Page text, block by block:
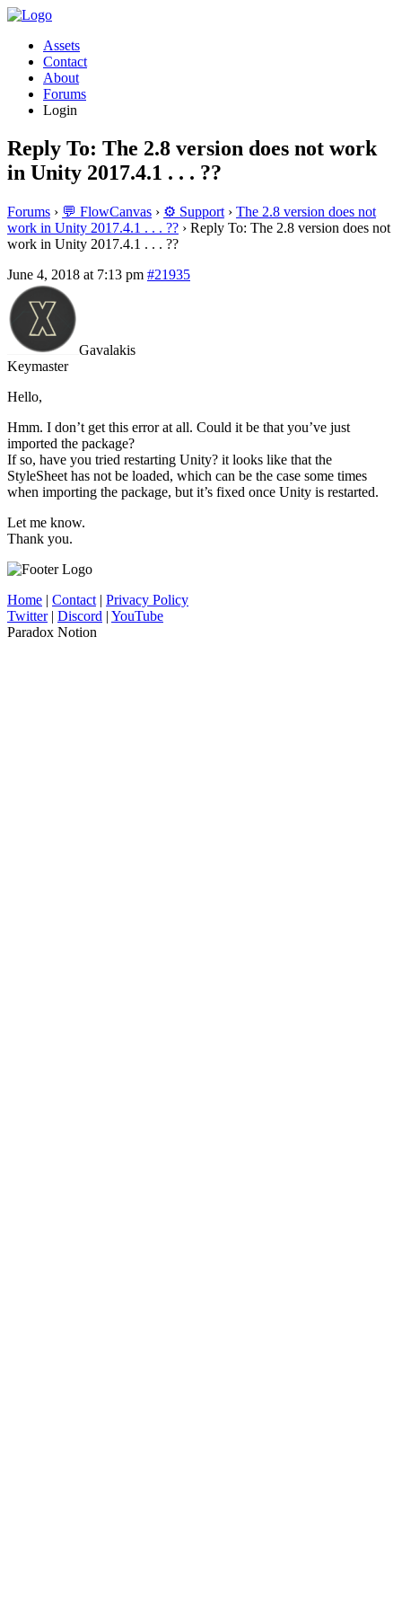
Assets
Contact
About
Forums
Login
Reply To: The 2.8 version does not work
in Unity 2017.4.1 . . . ??
Forums › 💬 FlowCanvas › ⚙️ Support › The 2.8 version does not
work in Unity 2017.4.1 . . . ?? › Reply To: The 2.8 version does not
work in Unity 2017.4.1 . . . ??
June 4, 2018 at 7:13 pm #21935
Gavalakis
Keymaster
Hello,
Hmm. I don’t get this error at all. Could it be that you’ve just
imported the package?
If so, have you tried restarting Unity? it looks like that the
StyleSheet has not be loaded, which can be the case some times
when importing the package, but it’s fixed once Unity is restarted.
Let me know.
Thank you.
Home | Contact | Privacy Policy
Twitter| Discord | YouTube
Paradox Notion